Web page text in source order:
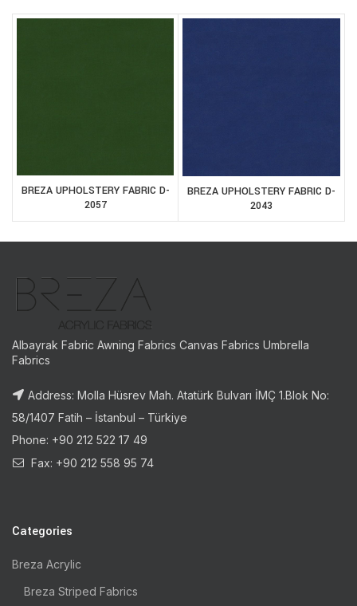
BREZA UPHOLSTERY FABRIC D-
2057
BREZA UPHOLSTERY FABRIC D-
2043
Albayrak Fabric Awning Fabrics Canvas Fabrics Umbrella
Fabrics
Address: Molla Hüsrev Mah. Atatürk Bulvarı İMÇ 1.Blok No:
58/1407 Fatih – İstanbul – Türkiye
Phone: +90 212 522 17 49
Fax: +90 212 558 95 74
Categories
Breza Acrylic
Breza Striped Fabrics